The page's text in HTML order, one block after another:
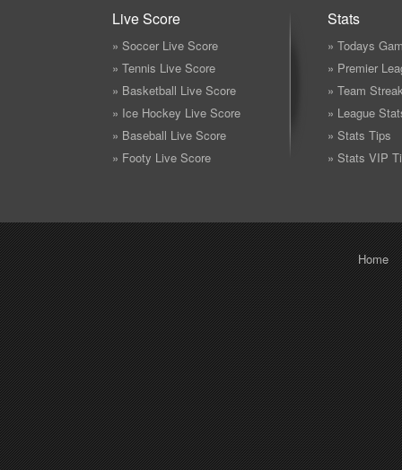
Live Score
» Soccer Live Score
» Tennis Live Score
» Basketball Live Score
» Ice Hockey Live Score
» Baseball Live Score
» Footy Live Score
Stats
» Todays
» Premier
» Team
» League
» Stats Tips
» Stats VIP
Home